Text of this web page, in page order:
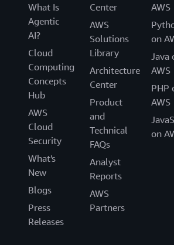
What Is
Agentic
AI?
Cloud
Computing
Concepts
Hub
AWS
Cloud
Security
What's
New
Blogs
Press
Releases
Center
AWS
Solutions
Library
Architecture
Center
Product
and
Technical
FAQs
Analyst
Reports
AWS
Partners
AWS
on
Java
AWS
PHP
AWS
on